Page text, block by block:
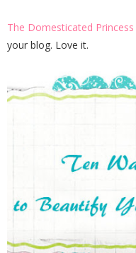
The Domesticated Princess
your blog. Love it.